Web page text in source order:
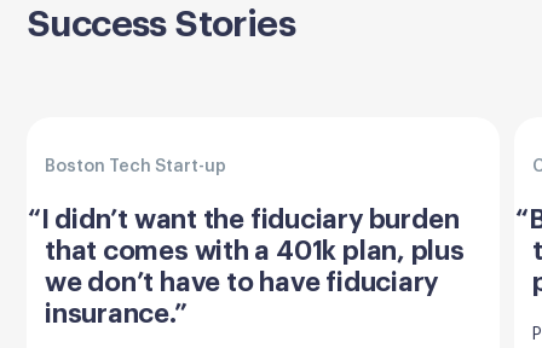
Success Stories
Boston Tech Start-up
“I didn’t want the fiduciary burden
that comes with a 401k plan, plus
we don’t have to have fiduciary
insurance.”